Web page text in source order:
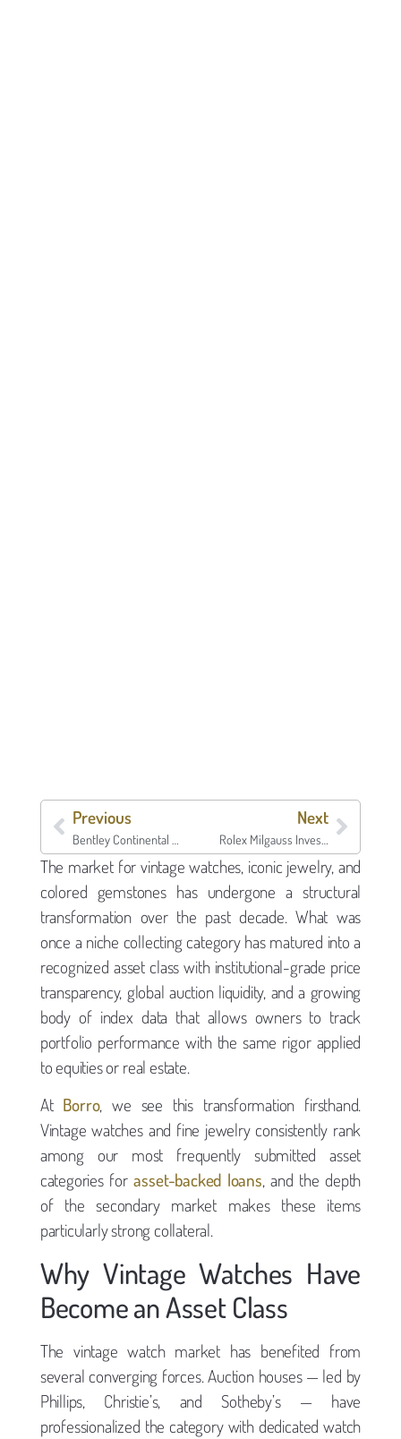
Previous Next
The market for vintage watches, iconic jewelry, and
colored gemstones has undergone a structural
transformation over the past decade. What was
once a niche collecting category has matured into a
recognized asset class with institutional-grade price
transparency, global auction liquidity, and a growing
body of index data that allows owners to track
portfolio performance with the same rigor applied
to equities or real estate.
At Borro, we see this transformation firsthand.
Vintage watches and fine jewelry consistently rank
among our most frequently submitted asset
categories forasset-backed loans, and the depth
of the secondary market makes these items
particularly strong collateral.
Why Vintage Watches Have
Become an Asset Class
The vintage watch market has benefited from
several converging forces. Auction houses — led by
Phillips, Christie’s, and Sotheby’s — have
professionalized the category with dedicated watch